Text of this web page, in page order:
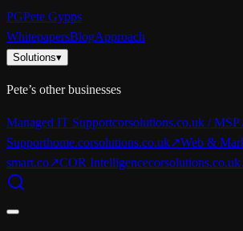
PGPete Gypps
WhitepapersBlogApproach
Solutions▾
Pete’s other businesses
Managed IT Supportcorsolutions.co.uk / MSP
Supporthome.corsolutions.co.uk↗Web &
smart.co↗COR Intelligencecorsolutions.co.uk